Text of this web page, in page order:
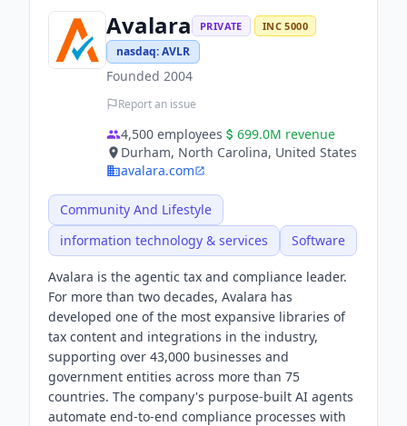
Avalara PRIVATE INC 5000
nasdaq:AVLR
Founded 2004
Report an issue
4,500 employees 699.0M revenue
Durham, North Carolina, United States
avalara.com
Community And Lifestyle
information technology & services
Software
Avalara is the agentic tax and compliance leader.
For more than two decades, Avalara has
developed one of the most expansive libraries of
tax content and integrations in the industry,
supporting over 43,000 businesses and
government entities across more than 75
countries. The company's purpose-built AI agents
automate end-to-end compliance processes with